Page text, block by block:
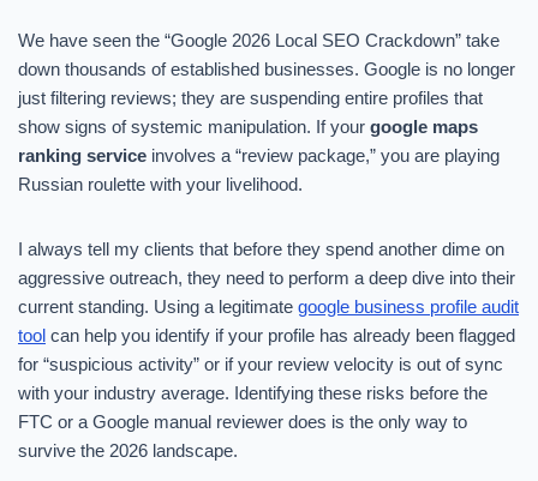
We have seen the “Google 2026 Local SEO Crackdown” take
down thousands of established businesses. Google is no longer
just filtering reviews; they are suspending entire profiles that
show signs of systemic manipulation. If your google maps
ranking service involves a “review package,” you are playing
Russian roulette with your livelihood.
I always tell my clients that before they spend another dime on
aggressive outreach, they need to perform a deep dive into their
current standing. Using a legitimate google business profile audit
tool can help you identify if your profile has already been flagged
for “suspicious activity” or if your review velocity is out of sync
with your industry average. Identifying these risks before the
FTC or a Google manual reviewer does is the only way to
survive the 2026 landscape.